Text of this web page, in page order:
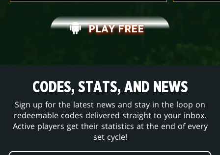
PLAY FREE
CODES, STATS, AND NEWS
Sign up for the latest news and stay in the loop on
redeemable codes delivered straight to your inbox.
Active players get their statistics at the end of every
set cycle!